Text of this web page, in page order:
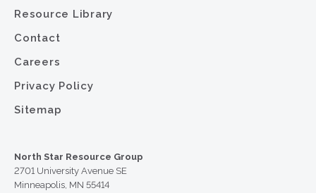
Resource Library
Contact
Careers
Privacy Policy
Sitemap
North Star Resource Group
2701 University Avenue SE
Minneapolis, MN 55414